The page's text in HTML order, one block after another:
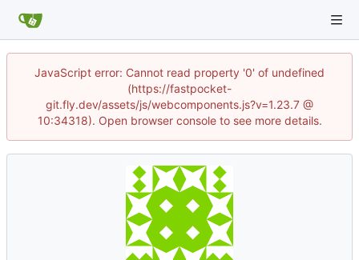
JavaScript error: Cannot read property '0' of undefined
(https://fastpocket-
git.fly.dev/assets/js/webcomponents.js?v=1.23.7 @
10:34318). Open browser console to see more details.